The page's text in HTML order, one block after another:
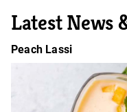
Latest News
Peach Lassi